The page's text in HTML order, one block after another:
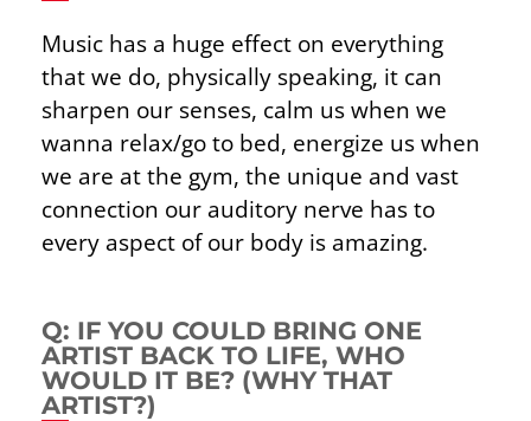
Music has a huge effect on everything
that we do, physically speaking, it can
sharpen our senses, calm us when we
wanna relax/go to bed, energize us when
we are at the gym, the unique and vast
connection our auditory nerve has to
every aspect of our body is amazing.
Q: IF YOU COULD BRING ONE
ARTIST BACK TO LIFE, WHO
WOULD IT BE? (WHY THAT
ARTIST?)